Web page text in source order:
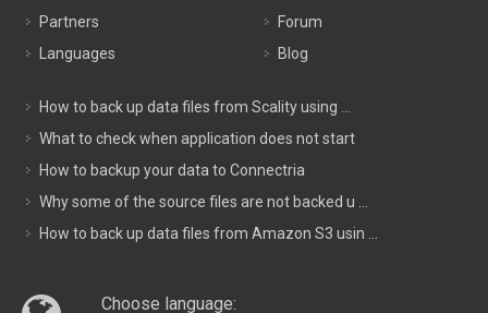
Partners
Languages
Forum
Blog
How to back up data files from Scality using ...
What to check when application does not start
How to backup your data to Connectria
Why some of the source files are not backed u ...
How to back up data files from Amazon S3 usin ...
Choose language: